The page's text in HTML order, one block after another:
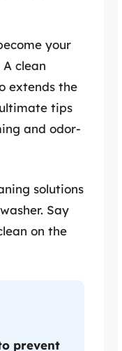
your
clean
extends the
tips
and odor-
solutions
Say
on the
prevent